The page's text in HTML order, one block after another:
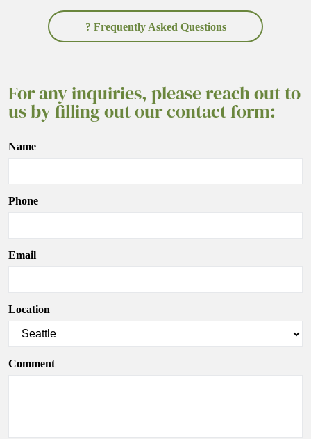
? Frequently Asked Questions
For any inquiries, please reach out to
us by filling out our contact form:
Name
Phone
Email
Location
Comment